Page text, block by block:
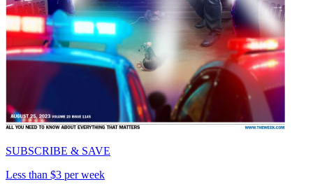
SUBSCRIBE & SAVE
Less than $3 per week